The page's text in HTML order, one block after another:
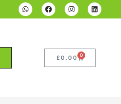
£0.00 0